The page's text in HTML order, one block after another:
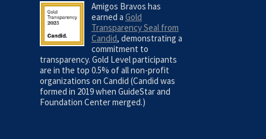
Amigos Bravos has
earned a Gold
Transparency Seal from
Candid, demonstrating a
commitment to
transparency. Gold Level participants
are in the top 0.5% of all non-profit
organizations on Candid (Candid was
formed in 2019 when GuideStar and
Foundation Center merged.)